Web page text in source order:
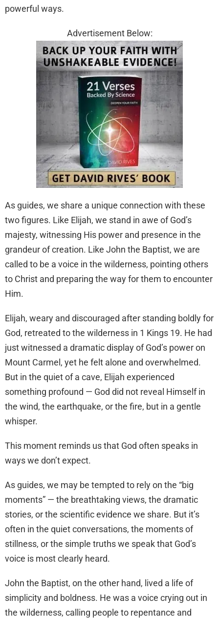
powerful ways.
Advertisement Below:
As guides, we share a unique connection with these
two figures. Like Elijah, we stand in awe of God’s
majesty, witnessing His power and presence in the
grandeur of creation. Like John the Baptist, we are
called to be a voice in the wilderness, pointing others
to Christ and preparing the way for them to encounter
Him.
Elijah, weary and discouraged after standing boldly for
God, retreated to the wilderness in 1 Kings 19. He had
just witnessed a dramatic display of God’s power on
Mount Carmel, yet he felt alone and overwhelmed.
But in the quiet of a cave, Elijah experienced
something profound — God did not reveal Himself in
the wind, the earthquake, or the fire, but in a gentle
whisper.
This moment reminds us that God often speaks in
ways we don’t expect.
As guides, we may be tempted to rely on the “big
moments” — the breathtaking views, the dramatic
stories, or the scientific evidence we share. But it’s
often in the quiet conversations, the moments of
stillness, or the simple truths we speak that God’s
voice is most clearly heard.
John the Baptist, on the other hand, lived a life of
simplicity and boldness. He was a voice crying out in
the wilderness, calling people to repentance and